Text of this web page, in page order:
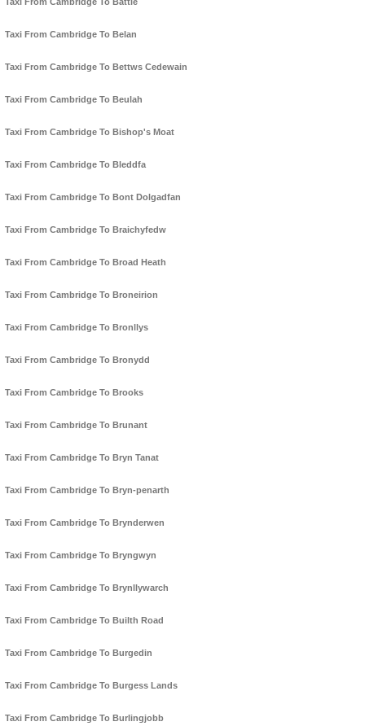
Taxi From Cambridge To Belan
Taxi From Cambridge To Bettws Cedewain
Taxi From Cambridge To Beulah
Taxi From Cambridge To Bishop's Moat
Taxi From Cambridge To Bleddfa
Taxi From Cambridge To Bont Dolgadfan
Taxi From Cambridge To Braichyfedw
Taxi From Cambridge To Broad Heath
Taxi From Cambridge To Broneirion
Taxi From Cambridge To Bronllys
Taxi From Cambridge To Bronydd
Taxi From Cambridge To Brooks
Taxi From Cambridge To Brunant
Taxi From Cambridge To Bryn Tanat
Taxi From Cambridge To Bryn-penarth
Taxi From Cambridge To Brynderwen
Taxi From Cambridge To Bryngwyn
Taxi From Cambridge To Brynllywarch
Taxi From Cambridge To Builth Road
Taxi From Cambridge To Burgedin
Taxi From Cambridge To Burgess Lands
Taxi From Cambridge To Burlingjobb